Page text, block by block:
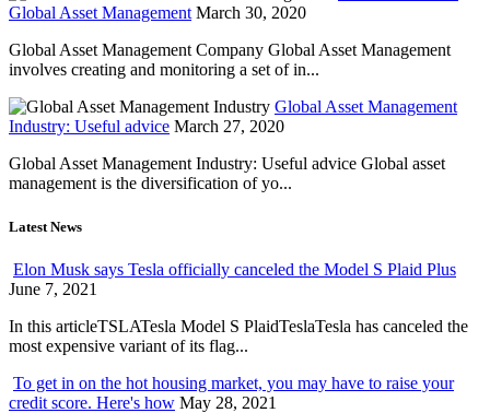
Global Asset Management March 30, 2020
Global Asset Management Company Global Asset Management
involves creating and monitoring a set of in...
Global Asset Management
Industry: Useful advice March 27, 2020
Global Asset Management Industry: Useful advice Global asset
management is the diversification of yo...
Latest News
Elon Musk says Tesla officially canceled the Model S Plaid Plus
June 7, 2021
In this articleTSLATesla Model S PlaidTeslaTesla has canceled the
most expensive variant of its flag...
To get in on the hot housing market, you may have to raise your
credit score. Here's how May 28, 2021